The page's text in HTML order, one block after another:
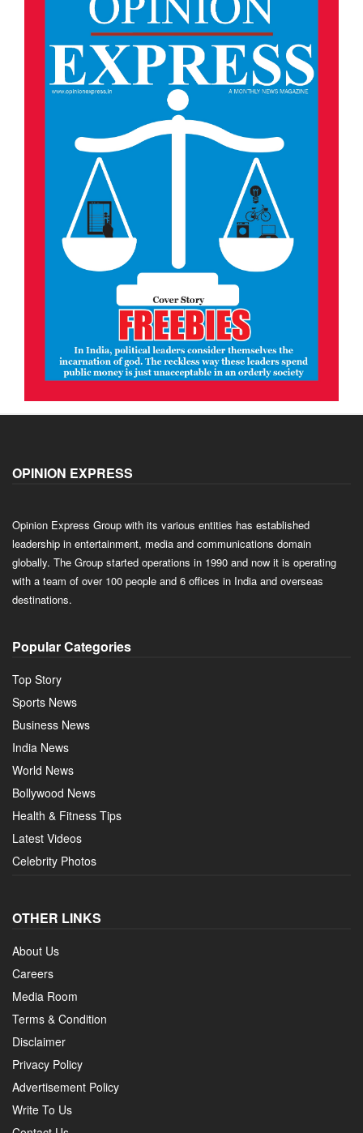
OPINION EXPRESS
Opinion Express Group with its various entities has established
leadership in entertainment, media and communications domain
globally. The Group started operations in 1990 and now it is operating
with a team of over 100 people and 6 offices in India and overseas
destinations.
Popular Categories
Top Story
Sports News
Business News
India News
World News
Bollywood News
Health & Fitness Tips
Latest Videos
Celebrity Photos
OTHER LINKS
About Us
Careers
Media Room
Terms & Condition
Disclaimer
Privacy Policy
Advertisement Policy
Write To Us